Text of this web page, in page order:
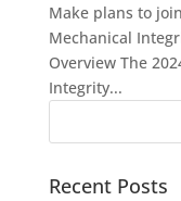
Make plans to
Mechanical
Overview The
Integrity...
Recent Posts